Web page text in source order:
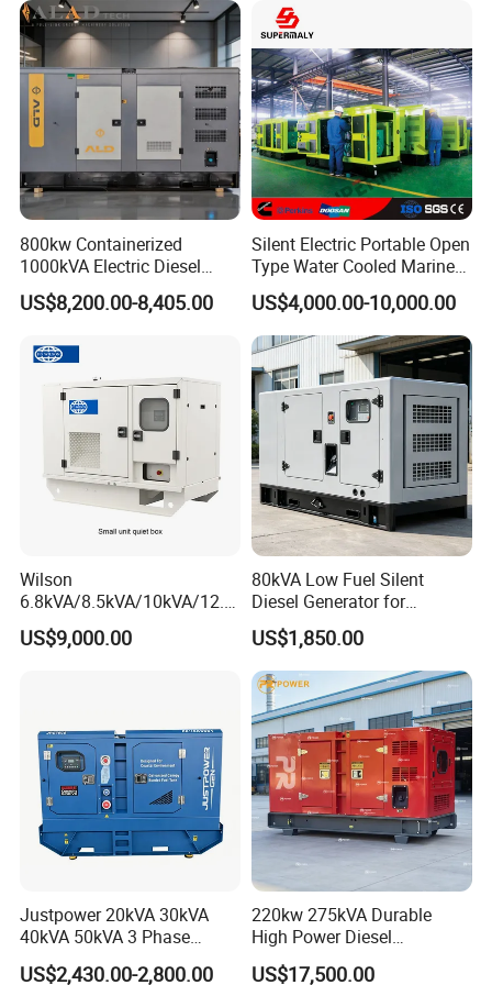
800kw Containerized
1000kVA Electric Diesel
Generator with Soundproof
Cover
US$8,200.00-8,405.00
Silent Electric Portable Open
Type Water Cooled Marine
Cummins Perkins Diesel
Generator with Stanford
Alternator
US$4,000.00-10,000.00
Wilson
6.8kVA/8.5kVA/10kVA/12.5
kVA/15kVA/16kVA /20kVA
36kVA/45kVA Three-Phase
US$9,000.00
80kVA Low Fuel Silent
Diesel Generator for
Industrial Use
US$1,850.00
Justpower 20kVA 30kVA
40kVA 50kVA 3 Phase
Cummins Silent Diesel
US$2,430.00-2,800.00
220kw 275kVA Durable
High Power Diesel
Generator 50kw 60kw 70kw
US$17,500.00